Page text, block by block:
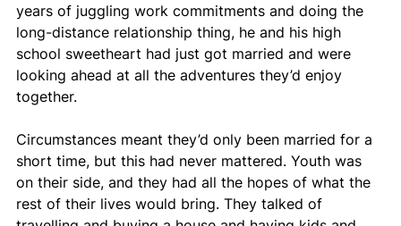
years of juggling work commitments and doing the
long-distance relationship thing, he and his high
school sweetheart had just got married and were
looking ahead at all the adventures they’d enjoy
together.
Circumstances meant they’d only been married for a
short time, but this had never mattered. Youth was
on their side, and they had all the hopes of what the
rest of their lives would bring. They talked of